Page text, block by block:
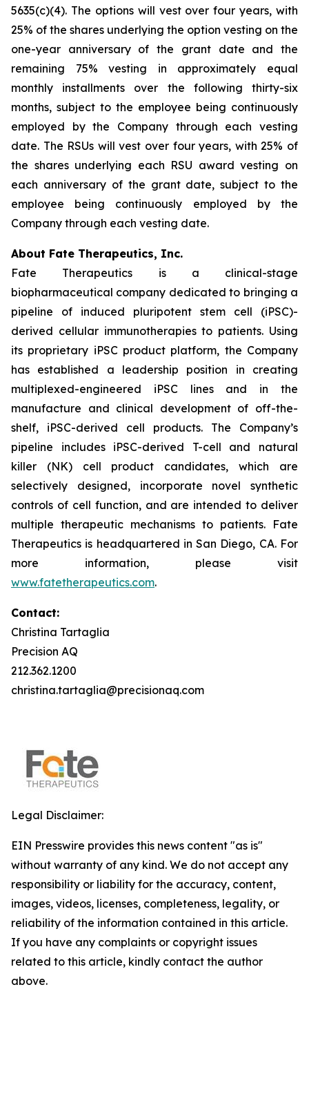
5635(c)(4). The options will vest over four years, with
25% of the shares underlying the option vesting on the
one-year anniversary of the grant date and the
remaining 75% vesting in approximately equal
monthly installments over the following thirty-six
months, subject to the employee being continuously
employed by the Company through each vesting
date. The RSUs will vest over four years, with 25% of
the shares underlying each RSU award vesting on
each anniversary of the grant date, subject to the
employee being continuously employed by the
Company through each vesting date.
About Fate Therapeutics, Inc.
Fate Therapeutics is a clinical-stage
biopharmaceutical company dedicated to bringing a
pipeline of induced pluripotent stem cell (iPSC)-
derived cellular immunotherapies to patients. Using
its proprietary iPSC product platform, the Company
has established a leadership position in creating
multiplexed-engineered iPSC lines and in the
manufacture and clinical development of off-the-
shelf, iPSC-derived cell products. The Company’s
pipeline includes iPSC-derived T-cell and natural
killer (NK) cell product candidates, which are
selectively designed, incorporate novel synthetic
controls of cell function, and are intended to deliver
multiple therapeutic mechanisms to patients. Fate
Therapeutics is headquartered in San Diego, CA. For
more information, please visit
www.fatetherapeutics.com.
Contact:
Christina Tartaglia
Precision AQ
212.362.1200
christina.tartaglia@precisionaq.com
Legal Disclaimer:
EIN Presswire provides this news content "as is"
without warranty of any kind. We do not accept any
responsibility or liability for the accuracy, content,
images, videos, licenses, completeness, legality, or
reliability of the information contained in this article.
If you have any complaints or copyright issues
related to this article, kindly contact the author
above.